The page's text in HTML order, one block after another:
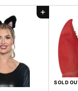
Add to cart
SOLD